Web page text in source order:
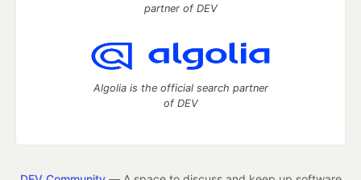
partner of DEV
Algolia is the official search partner
of DEV